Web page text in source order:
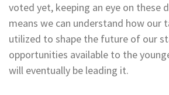
voted yet, keeping an eye on these
means we can understand how our
utilized to shape the future of our
opportunities available to the
will eventually be leading it.